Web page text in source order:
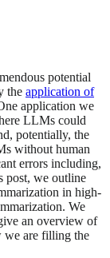
potential
the application of
application we
LLMs could
potentially, the
without human
errors including,
post, we outline
in high-
We
an overview of
we are filling the